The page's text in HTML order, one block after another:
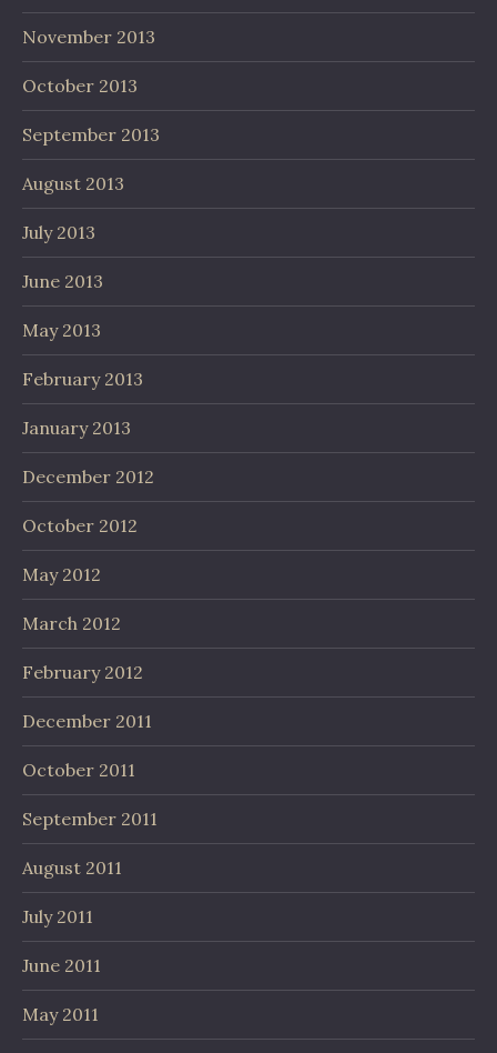
November 2013
October 2013
September 2013
August 2013
July 2013
June 2013
May 2013
February 2013
January 2013
December 2012
October 2012
May 2012
March 2012
February 2012
December 2011
October 2011
September 2011
August 2011
July 2011
June 2011
May 2011